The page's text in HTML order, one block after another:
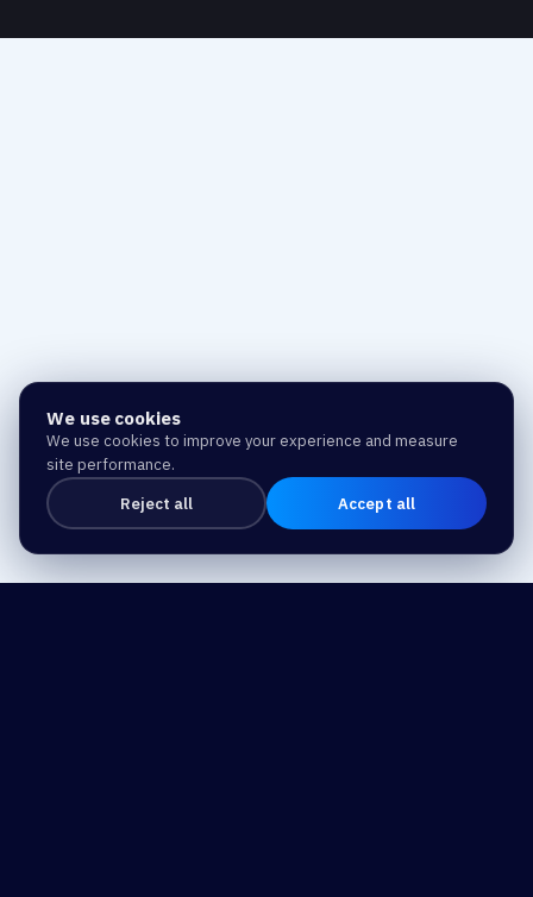
We use cookies
We use cookies to improve your experience and measure
site performance.
Reject all
Accept all